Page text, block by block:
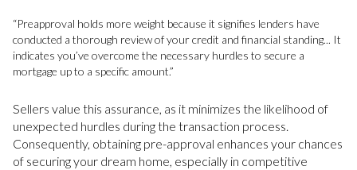
“Preapproval holds more weight because it signifies lenders have
conducted a thorough review of your credit and financial standing... It
indicates you’ve overcome the necessary hurdles to secure a
mortgage up to a specific amount.”
Sellers value this assurance, as it minimizes the likelihood of
unexpected hurdles during the transaction process.
Consequently, obtaining pre-approval enhances your chances
of securing your dream home, especially in competitive